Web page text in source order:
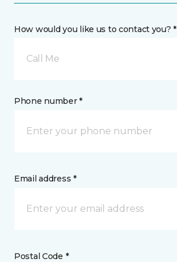
How would you like us to contact you? *
Call Me
Phone number *
Email address *
Postal Code *